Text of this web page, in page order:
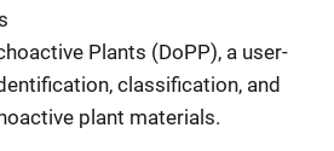
Plants (DoPP), a user-
classification, and
plant materials.